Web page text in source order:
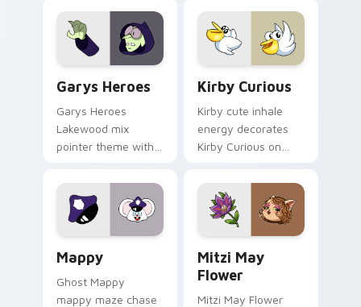
Garys Heroes
Garys Heroes
Lakewood mix
pointer theme with
Lakewood mix team
pointer flair on your
custom cursor click
Kirby Curious
Kirby cute inhale
energy decorates
Kirby Curious on
tabs with copy
ability fan favorite
style.
Mappy
Ghost Mappy
mappy maze chase
Mitzi May
Flower
Mitzi May Flower